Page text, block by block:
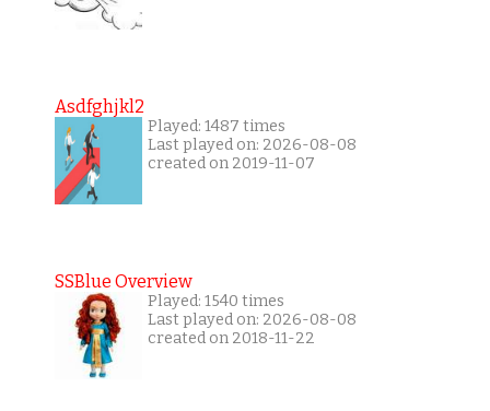
Asdfghjkl2
Played: 1487 times
Last played on: 2026-08-08
created on 2019-11-07
SSBlue Overview
Played: 1540 times
Last played on: 2026-08-08
created on 2018-11-22